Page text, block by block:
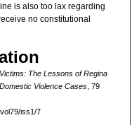
is also too lax regarding
no constitutional
The Lessons of Regina
Violence Cases, 79
iss1/7